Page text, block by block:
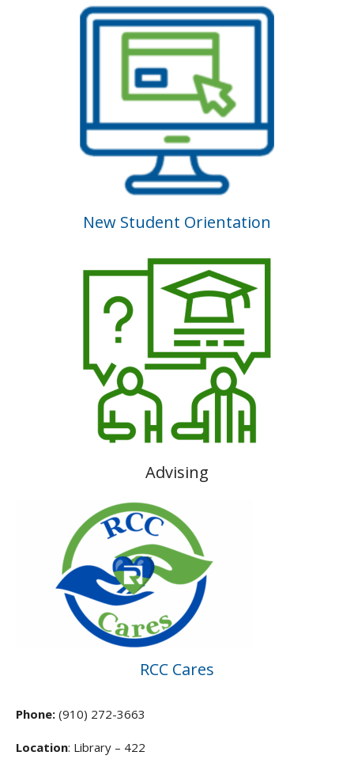
New Student Orientation
Advising
RCC Cares
Phone: (910) 272-3663
Location: Library – 422